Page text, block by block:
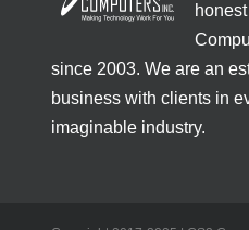
since 2003. We are an
business with clients in
imaginable industry.